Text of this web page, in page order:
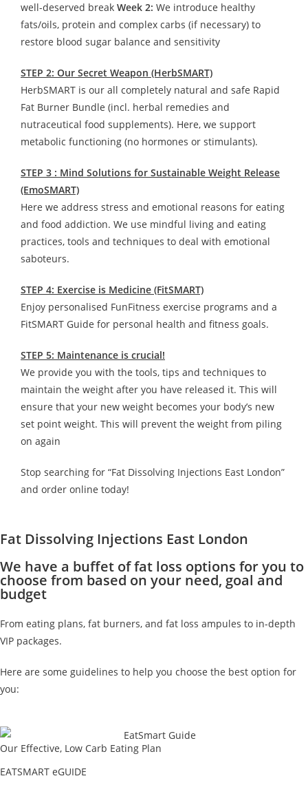
well-deserved break Week 2: We introduce healthy
fats/oils, protein and complex carbs (if necessary) to
restore blood sugar balance and sensitivity
STEP 2: Our Secret Weapon (HerbSMART)
HerbSMART is our all completely natural and safe Rapid
Fat Burner Bundle (incl. herbal remedies and
nutraceutical food supplements). Here, we support
metabolic functioning (no hormones or stimulants).
STEP 3 : Mind Solutions for Sustainable Weight Release
(EmoSMART)
Here we address stress and emotional reasons for eating
and food addiction. We use mindful living and eating
practices, tools and techniques to deal with emotional
saboteurs.
STEP 4: Exercise is Medicine (FitSMART)
Enjoy personalised FunFitness exercise programs and a
FitSMART Guide for personal health and fitness goals.
STEP 5: Maintenance is crucial!
We provide you with the tools, tips and techniques to
maintain the weight after you have released it. This will
ensure that your new weight becomes your body’s new
set point weight. This will prevent the weight from piling
on again
Stop searching for “Fat Dissolving Injections East London”
and order online today!
Fat Dissolving Injections East London
We have a buffet of fat loss options for you to
choose from based on your need, goal and
budget
From eating plans, fat burners, and fat loss ampules to in-depth
VIP packages.
Here are some guidelines to help you choose the best option for
you:
Our Effective, Low Carb Eating Plan
EATSMART eGUIDE